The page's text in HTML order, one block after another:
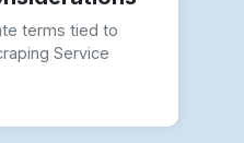
terms tied to
Service